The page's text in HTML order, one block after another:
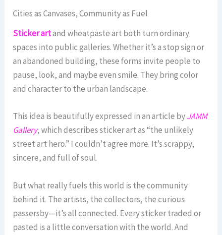
Cities as Canvases, Community as Fuel
Sticker artand wheatpaste art both turn ordinary
spaces into public galleries. Whether it’s a stop sign or
an abandoned building, these forms invite people to
pause, look, and maybe even smile. They bring color
and character to the urban landscape.
This idea is beautifully expressed in an article byJAMM
Gallery, which describes sticker art as “the unlikely
street art hero.” I couldn’t agree more. It’s scrappy,
sincere, and full of soul.
But what really fuels this world is the community
behind it. The artists, the collectors, the curious
passersby—it’s all connected. Every sticker traded or
pasted is a little conversation with the world. And